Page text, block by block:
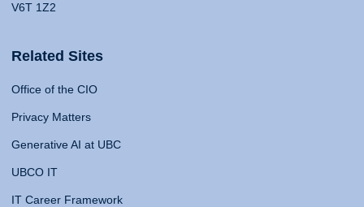
V6T 1Z2
Related Sites
Office of the CIO
Privacy Matters
Generative AI at UBC
UBCO IT
IT Career Framework